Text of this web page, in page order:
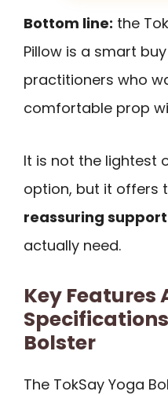
Bottom line: the
Pillow is a smart
practitioners who
comfortable prop
It is not the lightest
option, but it offers
reassuring support
actually need.
Key Features
Bolster
The TokSay Yoga